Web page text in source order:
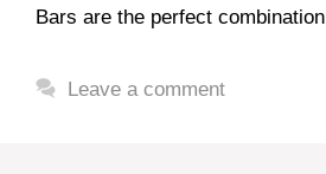
Bars are the perfect combination
Leave a comment